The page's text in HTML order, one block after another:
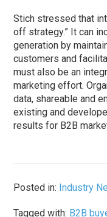
Stich stressed that
off strategy.” It can
generation by
customers and
must also be an
marketing effort.
data, shareable and
existing and
results for B2B
Posted in: Industry
Tagged with: B2B